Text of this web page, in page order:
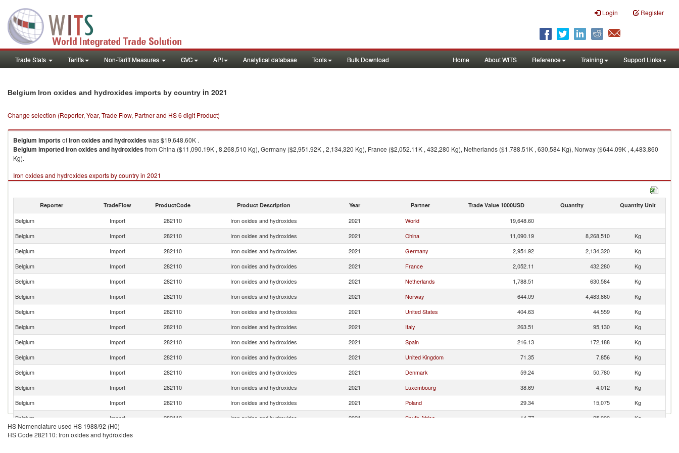
Login Register
Trade Stats Tariffs Non-Tariff Measures GVC API Analytical database Tools Bulk Download Home About WITS Reference Training Support Links
Belgium Iron oxides and hydroxides imports by country in 2021
Change selection (Reporter, Year, Trade Flow, Partner and HS 6 digit Product)
Belgium importsofIron oxides and hydroxideswas $19,648.60K .
Belgium importedIron oxides and hydroxidesfrom China ($11,090.19K , 8,268,510 Kg), Germany ($2,951.92K , 2,134,320 Kg), France ($2,052.11K , 432,280 Kg), Netherlands ($1,788.51K , 630,584 Kg), Norway ($644.09K , 4,483,860
Kg).
Iron oxides and hydroxides exports by country in 2021
Reporter TradeFlow ProductCode Product Description Year Partner Trade Value 1000USD Quantity Quantity Unit
Belgium Import 282110 Iron oxides and hydroxides 2021 World
19,648.60
Belgium
Import 282110 Iron oxides and hydroxides 2021 China 11,090.19 8,268,510
Kg
Belgium
Import 282110 Iron oxides and hydroxides 2021 Germany 2,951.92 2,134,320
Kg
Belgium
Import 282110 Iron oxides and hydroxides 2021 France 2,052.11 432,280
Kg
Belgium
Import 282110 Iron oxides and hydroxides 2021 Netherlands 1,788.51 630,584
Kg
Belgium
Import 282110 Iron oxides and hydroxides 2021 Norway 644.09 4,483,860
Kg
Belgium
Import 282110 Iron oxides and hydroxides 2021 United States 404.63 44,559
Kg
Belgium
Import 282110 Iron oxides and hydroxides 2021 Italy 263.51 95,130
Kg
Belgium
Import 282110 Iron oxides and hydroxides 2021 Spain 216.13 172,188
Kg
Belgium
Import 282110 Iron oxides and hydroxides 2021 United Kingdom 71.35 7,856
Kg
Belgium
Import 282110 Iron oxides and hydroxides 2021 Denmark 59.24 50,780
Kg
Belgium
Import 282110 Iron oxides and hydroxides 2021 Luxembourg 38.69 4,012
Kg
Belgium
Import 282110 Iron oxides and hydroxides 2021 Poland 29.34 15,075
Kg
Belgium
Import 282110 Iron oxides and hydroxides 2021 South Africa 14.77 25,000
Kg
Belgium
Import
HS Nomenclature used HS 1988/92 (H0)
HS Code 282110: Iron oxides and hydroxides